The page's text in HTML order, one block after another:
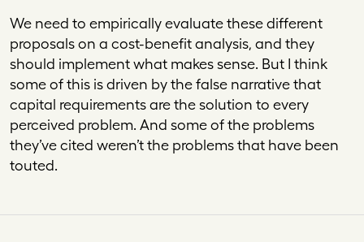
We need to empirically evaluate these different
proposals on a cost-benefit analysis, and they
should implement what makes sense. But I think
some of this is driven by the false narrative that
capital requirements are the solution to every
perceived problem. And some of the problems
they’ve cited weren’t the problems that have been
touted.